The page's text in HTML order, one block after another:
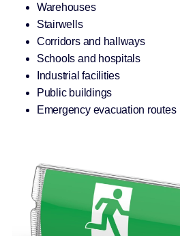
Warehouses
Stairwells
Corridors and hallways
Schools and hospitals
Industrial facilities
Public buildings
Emergency evacuation routes